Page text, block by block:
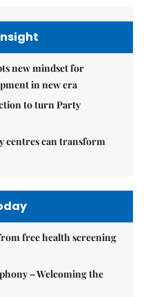
new mindset for
in new era
to turn Party
centres can transform
free health screening
– Welcoming the